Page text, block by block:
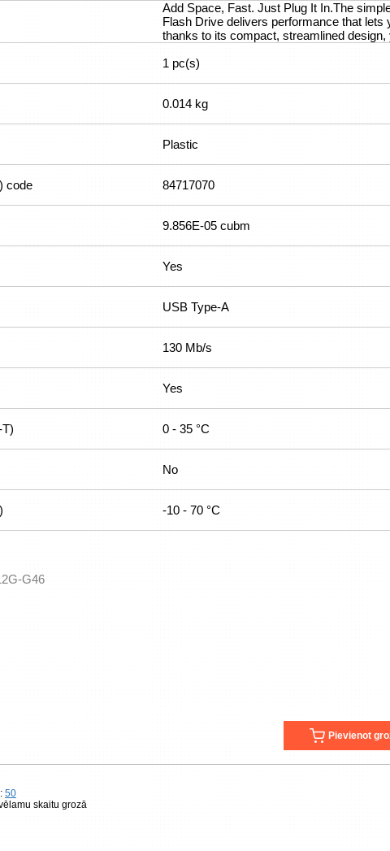
Add Space, Fast. Just Plug It In.The
Flash Drive delivers performance that
thanks to its compact, streamlined
1 pc(s)
0.014 kg
Plastic
code 84717070
9.856E-05 cubm
Yes
USB Type-A
130 Mb/s
Yes
0 - 35 °C
No
-10 - 70 °C
G46
Pievienot
50
skaitu grozā